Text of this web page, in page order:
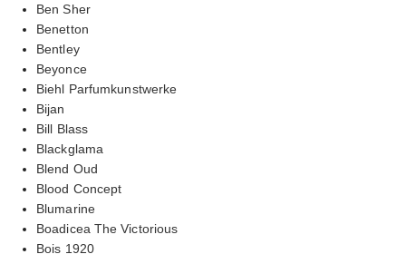
Ben Sher
Benetton
Bentley
Beyonce
Biehl Parfumkunstwerke
Bijan
Bill Blass
Blackglama
Blend Oud
Blood Concept
Blumarine
Boadicea The Victorious
Bois 1920